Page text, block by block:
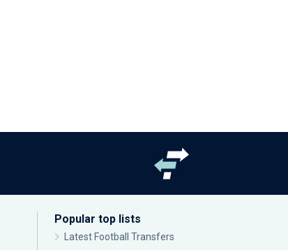
Popular top lists
Latest Football Transfers